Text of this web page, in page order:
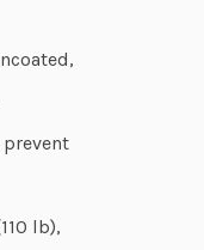
prevent
lb),